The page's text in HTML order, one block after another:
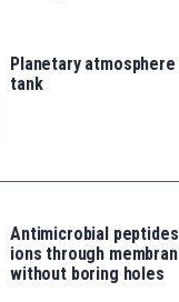
Planetary atmosphere
tank
Antimicrobial
ions through
without boring holes